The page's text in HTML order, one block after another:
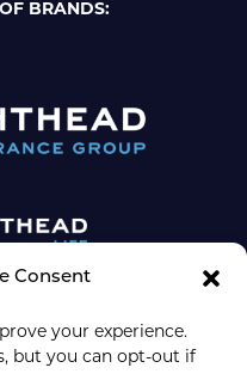
Consent
your experience.
but you can opt-out if
BRANDS: